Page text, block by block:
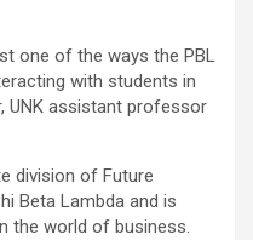
one of the ways the PBL
with students in
UNK assistant professor
division of Future
Beta Lambda and is
the world of business.